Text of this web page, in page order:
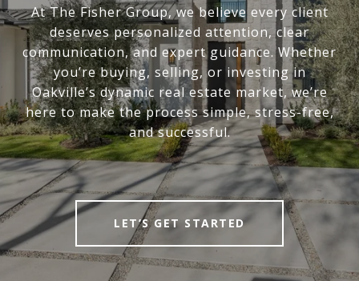
At The Fisher Group, we believe every client
deserves personalized attention, clear
communication, and expert guidance. Whether
you’re buying, selling, or investing in
Oakville’s dynamic real estate market, we’re
here to make the process simple, stress-free,
and successful.
LET’S GET STARTED